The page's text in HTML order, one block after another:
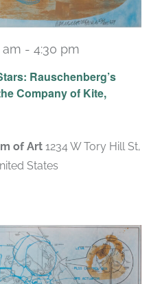
Rauschenberg’s
Company of Kite,
am - 4:30 pm
of Art 1234 W Tory Hill St,
States